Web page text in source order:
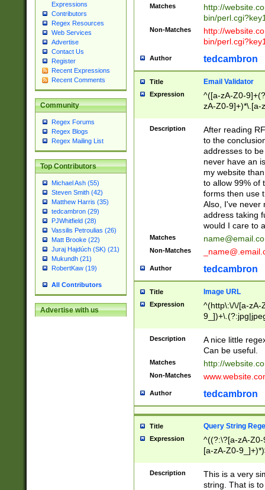
Expressions
Contributors
Regex Resources
Web Services
Advertise
Contact Us
Register
Recent Expressions
Recent Comments
Community
Regex Forums
Regex Blogs
Regex Mailing List
Top Contributors
Michael Ash (55)
Steven Smith (42)
Matthew Harris (35)
tedcambron (29)
PJWhitfield (28)
Vassilis Petroulias (26)
Matt Brooke (22)
Juraj Hajdúch (SK) (21)
Mukundh (21)
RobertKaw (19)
All Contributors
Advertise with us
Matches
http://
bin/
Non-Matches
http://
bin/
Author tedcambron
Title Email Validator
Expression
^([a-zA-Z0-
zA-Z0-9]+)*\.[a-
Description
After reading
to the
addresses to
never have an
my website
to allow 99% of
forms then use
Also, I've never
address taking
would I care to
Matches
Non-Matches
Author tedcambron
Title Image URL
Expression
^(http\:\/\/[a-zA-
Description
A nice little
Can be useful.
Matches http://
Non-Matches
Author tedcambron
Title Query String
Expression
^((?:\?[a-zA-
[a-zA-Z0-
Description
This is a very
string. That is